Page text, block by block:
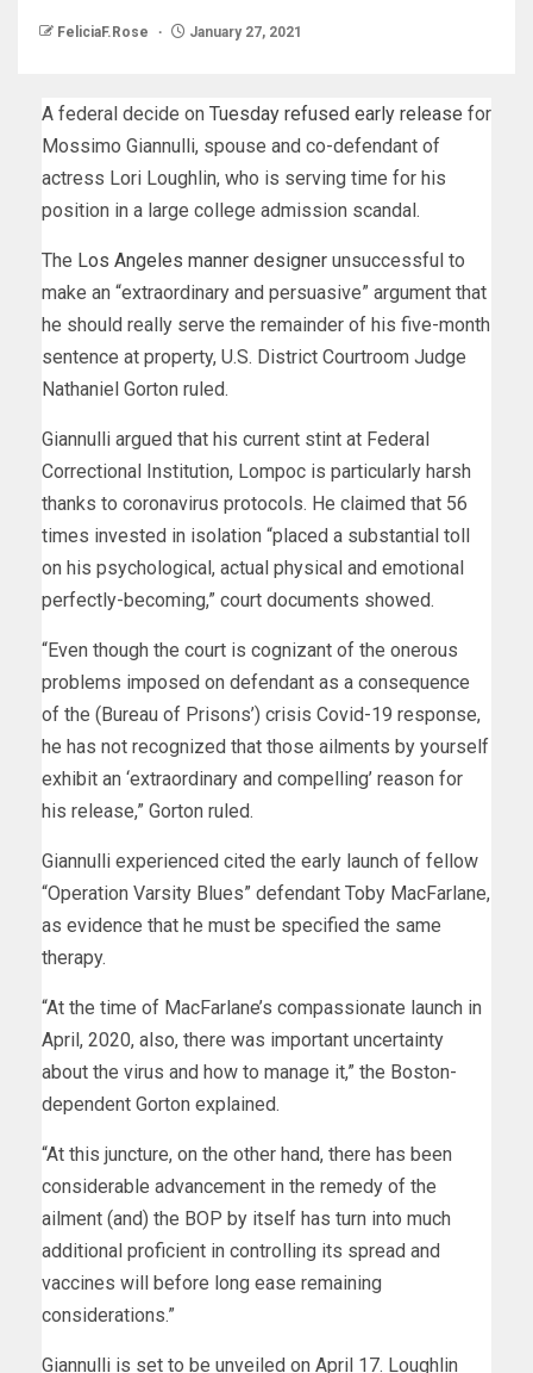
FeliciaF.Rose January 27, 2021
A federal decide on Tuesday refused early release for
Mossimo Giannulli, spouse and co-defendant of
actress Lori Loughlin, who is serving time for his
position in a large college admission scandal.
The Los Angeles manner designer unsuccessful to
make an “extraordinary and persuasive” argument that
he should really serve the remainder of his five-month
sentence at property, U.S. District Courtroom Judge
Nathaniel Gorton ruled.
Giannulli argued that his current stint at Federal
Correctional Institution, Lompoc is particularly harsh
thanks to coronavirus protocols. He claimed that 56
times invested in isolation “placed a substantial toll
on his psychological, actual physical and emotional
perfectly-becoming,” court documents showed.
“Even though the court is cognizant of the onerous
problems imposed on defendant as a consequence
of the (Bureau of Prisons’) crisis Covid-19 response,
he has not recognized that those ailments by yourself
exhibit an ‘extraordinary and compelling’ reason for
his release,” Gorton ruled.
Giannulli experienced cited the early launch of fellow
“Operation Varsity Blues” defendant Toby MacFarlane,
as evidence that he must be specified the same
therapy.
“At the time of MacFarlane’s compassionate launch in
April, 2020, also, there was important uncertainty
about the virus and how to manage it,” the Boston-
dependent Gorton explained.
“At this juncture, on the other hand, there has been
considerable advancement in the remedy of the
ailment (and) the BOP by itself has turn into much
additional proficient in controlling its spread and
vaccines will before long ease remaining
considerations.”
Giannulli is set to be unveiled on April 17. Loughlin